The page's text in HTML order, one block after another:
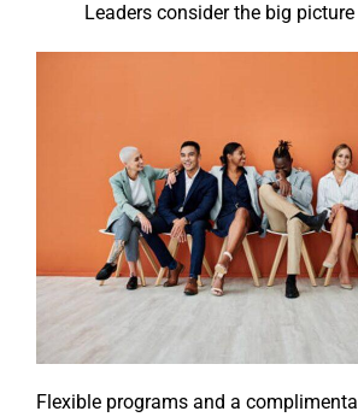
Leaders consider the big
Flexible programs and a